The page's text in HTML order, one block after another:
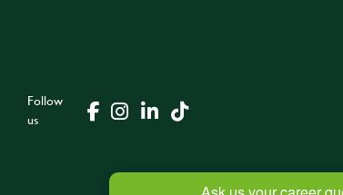
Follow
us